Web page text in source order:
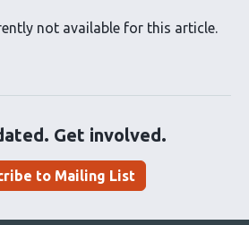
not available for this article.
Get involved.
to Mailing List